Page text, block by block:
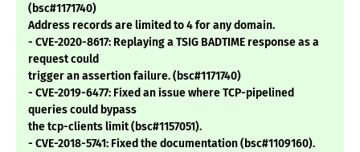
(bsc#1171740)
Address records are limited to 4 for any domain.
- CVE-2020-8617: Replaying a TSIG BADTIME response as a
request could
trigger an assertion failure. (bsc#1171740)
- CVE-2019-6477: Fixed an issue where TCP-pipelined
queries could bypass
the tcp-clients limit (bsc#1157051).
- CVE-2018-5741: Fixed the documentation (bsc#1109160).